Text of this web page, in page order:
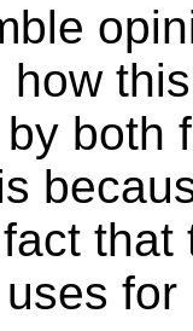
how
both
that